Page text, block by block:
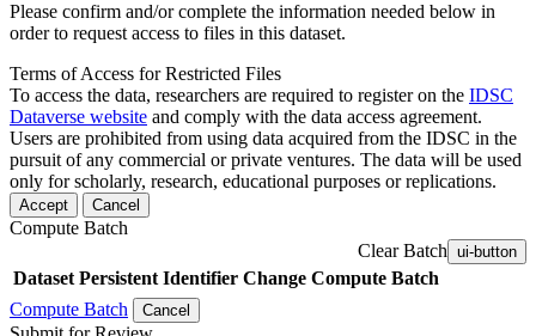
Please confirm and/or complete the information needed below in
order to request access to files in this dataset.
Terms of Access for Restricted Files
To access the data, researchers are required to register on the IDSC
Dataverse website and comply with the data access agreement.
Users are prohibited from using data acquired from the IDSC in the
pursuit of any commercial or private ventures. The data will be used
only for scholarly, research, educational purposes or replications.
Accept Cancel
Compute Batch
Clear Batch ui-button
Dataset Persistent Identifier Change Compute Batch
Compute Batch
Cancel